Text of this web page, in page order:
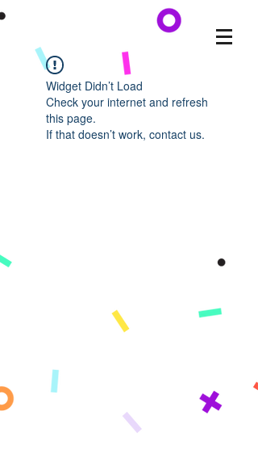
Widget Didn’t Load
Check your internet and refresh
this page.
If that doesn’t work, contact us.